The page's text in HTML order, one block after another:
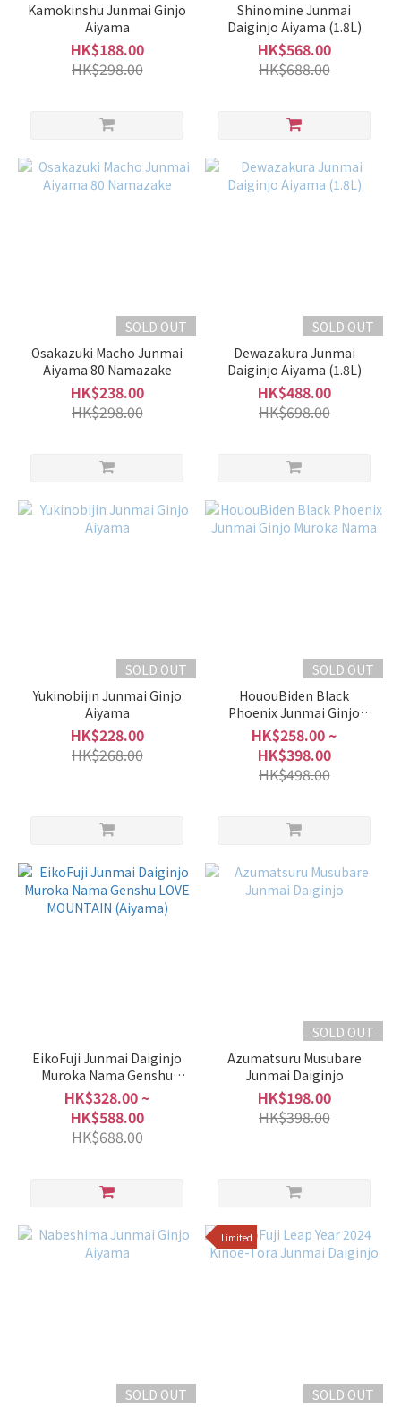
Kamokinshu Junmai Ginjo
Aiyama
HK$188.00
HK$298.00
Shinomine Junmai
Daiginjo Aiyama (1.8L)
HK$568.00
HK$688.00
SOLD OUT
Osakazuki Macho Junmai
Aiyama 80 Namazake
HK$238.00
HK$298.00
SOLD OUT
Dewazakura Junmai
Daiginjo Aiyama (1.8L)
HK$488.00
HK$698.00
SOLD OUT
Yukinobijin Junmai Ginjo
Aiyama
HK$228.00
HK$268.00
SOLD OUT
HououBiden Black
Phoenix Junmai Ginjo
Muroka Nama
HK$258.00 ~
HK$398.00
HK$498.00
EikoFuji Junmai Daiginjo
Muroka Nama Genshu
LOVE MOUNTAIN (Aiyama)
HK$328.00 ~
HK$588.00
HK$688.00
SOLD OUT
Azumatsuru Musubare
Junmai Daiginjo
HK$198.00
HK$398.00
SOLD OUT
Limited
SOLD OUT